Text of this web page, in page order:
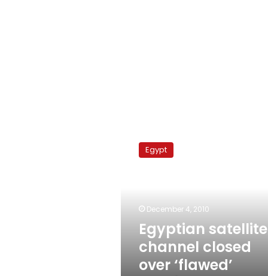
satellite
channel
election
Egypt
December 4, 2010
Egyptian satellite
channel closed
over ‘flawed’